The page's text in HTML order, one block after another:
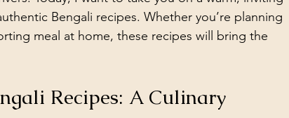
Bengali recipes. Whether you’re planning
meal at home, these recipes will bring the
Recipes: A Culinary